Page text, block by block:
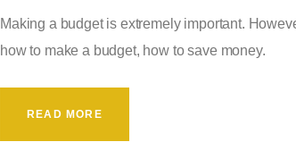
Making a budget is extremely important.
how to make a budget, how to save money.
READ MORE